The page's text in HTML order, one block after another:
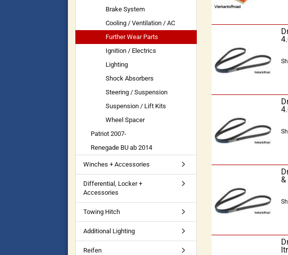
&
Brake System
Cooling / Ventilation / AC
Further Wear Parts
Ignition / Electrics
Lighting
Shock Absorbers
Steering / Suspension
Suspension / Lift Kits
Wheel Spacer
Patriot 2007-
Renegade BU ab 2014
Winches + Accessories
Differential, Locker +
Accessories
Towing Hitch
Additional Lighting
Reifen